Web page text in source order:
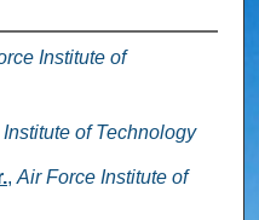
Institute of
of Technology
, Air Force Institute of